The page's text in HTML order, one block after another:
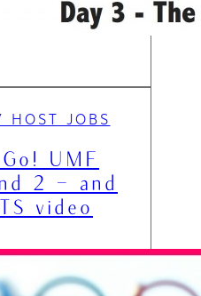
HOST JOBS
UMF
2 – and
video